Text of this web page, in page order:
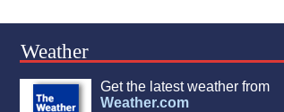
Weather
Get the latest weather from
Weather.com